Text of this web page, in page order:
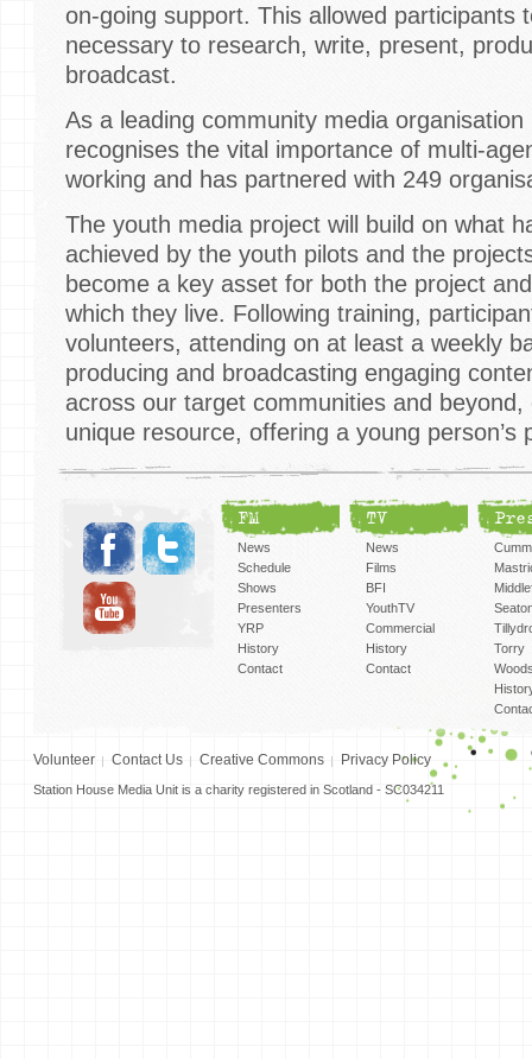
on-going support. This allowed participants
necessary to research, write, present,
broadcast.
As a leading community media
recognises the vital importance of multi-
working and has partnered with 249
The youth media project will build on what
achieved by the youth pilots and the
become a key asset for both the project
which they live. Following training,
volunteers, attending on at least a weekly
producing and broadcasting engaging
across our target communities and
unique resource, offering a young person’s
FM
News
Schedule
Shows
Presenters
YRP
History
Contact
TV
News
Films
BFI
YouthTV
Commercial
History
Contact
Torry
Volunteer Contact Us Creative Commons Privacy Policy
Station House Media Unit is a charity registered in Scotland - SC034211